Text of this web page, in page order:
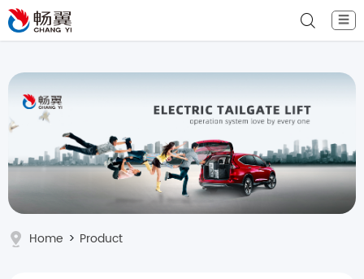
☰
Home > Product